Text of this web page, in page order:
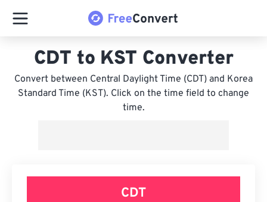
CDT to KST Converter
Convert between Central Daylight Time (CDT) and Korea
Standard Time (KST). Click on the time field to change
time.
CDT